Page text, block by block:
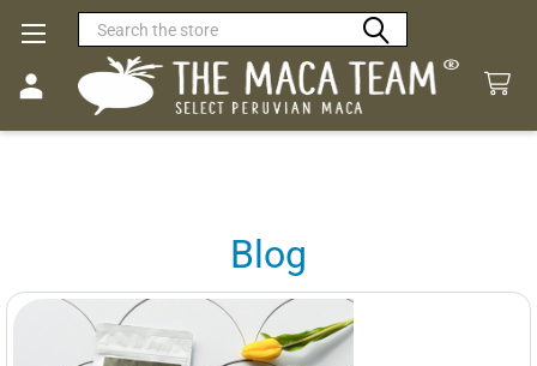
Search
Blog